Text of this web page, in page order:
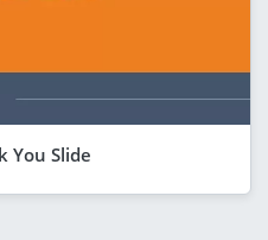
You Slide